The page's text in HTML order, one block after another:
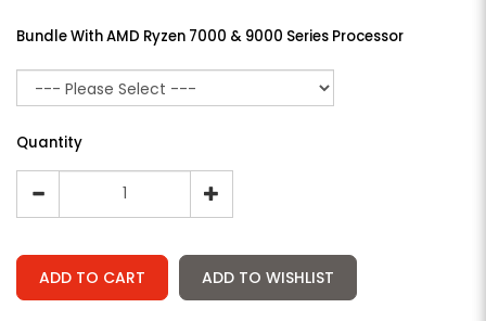
Bundle With AMD Ryzen 7000 & 9000 Series Processor
Quantity
ADD TO CART ADD TO WISHLIST